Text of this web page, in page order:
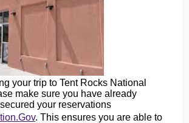
your trip to Tent Rocks National
make sure you have already
your reservations
. This ensures you are able to